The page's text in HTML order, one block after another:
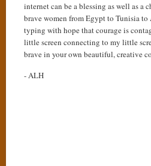
internet can be a blessing as well as a
brave women from Egypt to Tunisia to
typing with hope that courage is
little screen connecting to my little
brave in your own beautiful, creative
- ALH